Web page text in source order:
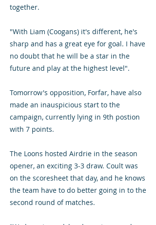
together.
"With Liam (Coogans) it's different, he's
sharp and has a great eye for goal. I have
no doubt that he will be a star in the
future and play at the highest level".
Tomorrow's opposition, Forfar, have also
made an inauspicious start to the
campaign, currently lying in 9th postion
with 7 points.
The Loons hosted Airdrie in the season
opener, an exciting 3-3 draw. Coult was
on the scoresheet that day, and he knows
the team have to do better going in to the
second round of matches.